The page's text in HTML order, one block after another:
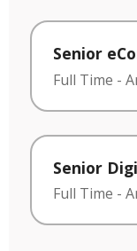
Senior
Full Time -
Senior
Full Time -